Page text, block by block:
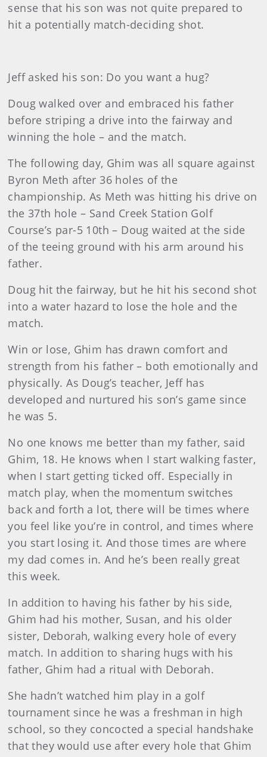
sense that his son was not quite prepared to
hit a potentially match-deciding shot.
Jeff asked his son: Do you want a hug?
Doug walked over and embraced his father
before striping a drive into the fairway and
winning the hole – and the match.
The following day, Ghim was all square against
Byron Meth after 36 holes of the
championship. As Meth was hitting his drive on
the 37th hole – Sand Creek Station Golf
Course’s par-5 10th – Doug waited at the side
of the teeing ground with his arm around his
father.
Doug hit the fairway, but he hit his second shot
into a water hazard to lose the hole and the
match.
Win or lose, Ghim has drawn comfort and
strength from his father – both emotionally and
physically. As Doug’s teacher, Jeff has
developed and nurtured his son’s game since
he was 5.
No one knows me better than my father, said
Ghim, 18. He knows when I start walking faster,
when I start getting ticked off. Especially in
match play, when the momentum switches
back and forth a lot, there will be times where
you feel like you’re in control, and times where
you start losing it. And those times are where
my dad comes in. And he’s been really great
this week.
In addition to having his father by his side,
Ghim had his mother, Susan, and his older
sister, Deborah, walking every hole of every
match. In addition to sharing hugs with his
father, Ghim had a ritual with Deborah.
She hadn’t watched him play in a golf
tournament since he was a freshman in high
school, so they concocted a special handshake
that they would use after every hole that Ghim